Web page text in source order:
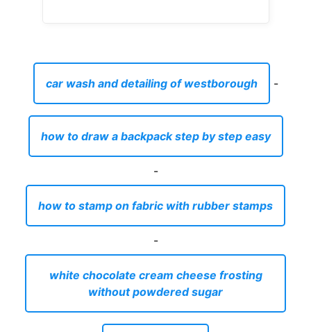
car wash and detailing of westborough -
how to draw a backpack step by step easy
-
how to stamp on fabric with rubber stamps
-
white chocolate cream cheese frosting
without powdered sugar